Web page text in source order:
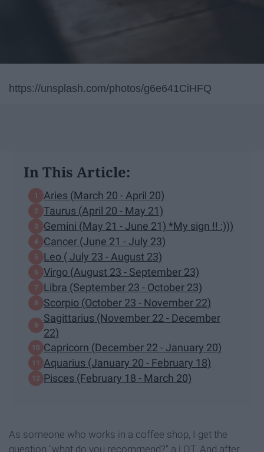
https://unsplash.com/photos/g6e641CiHFQ
In This Article:
Aries (March 20 - April 20)
Taurus (April 20 - May 21)
Gemini (May 21 - June 21) *My sign !! :)))
Cancer (June 21 - July 23)
Leo ( July 23 - August 23)
Virgo (August 23 - September 23)
Libra (September 23 - October 23)
Scorpio (October 23 - November 22)
Sagittarius (November 22 - December
22)
Capricorn (December 22 - January 20)
Aquarius (January 20 - February 18)
Pisces (February 18 - March 20)
As someone who works in a coffee shop, I get the
question "what do you recommend?" a LOT. And after